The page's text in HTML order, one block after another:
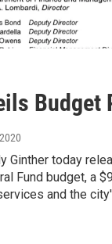
Budget
Ginther today
Fund budget, a
and the